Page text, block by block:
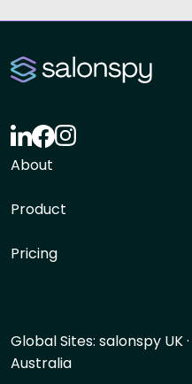
About
Product
Pricing
Global Sites: salonspy UK·
Australia